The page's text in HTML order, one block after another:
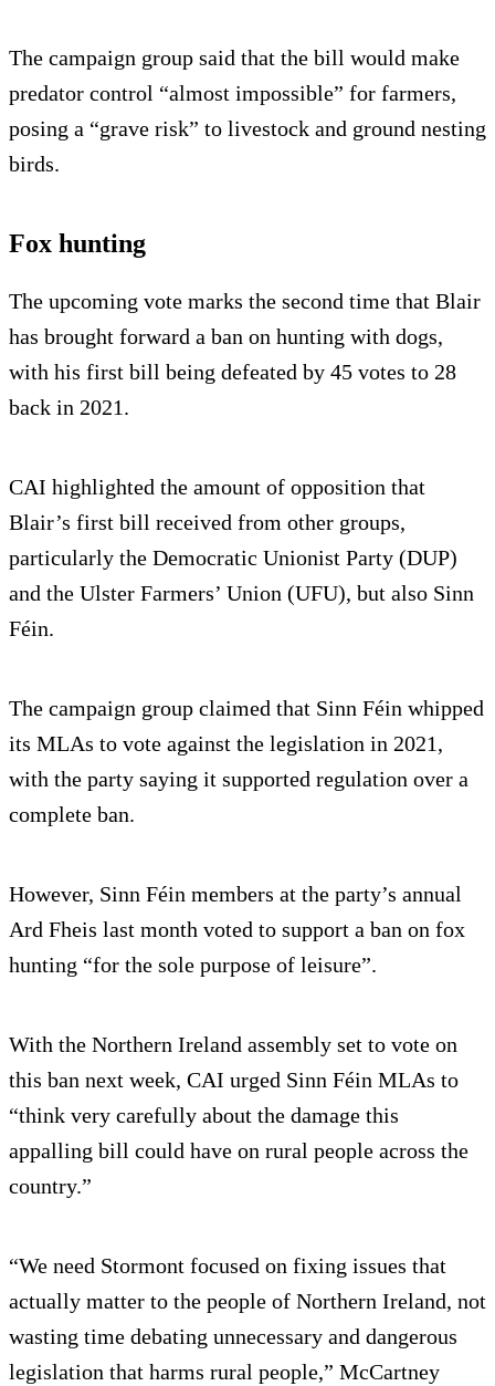
The campaign group said that the bill would make
predator control “almost impossible” for farmers,
posing a “grave risk” to livestock and ground nesting
birds.
Fox hunting
The upcoming vote marks the second time that Blair
has brought forward a ban on hunting with dogs,
with his first bill being defeated by 45 votes to 28
back in 2021.
CAI highlighted the amount of opposition that
Blair’s first bill received from other groups,
particularly the Democratic Unionist Party (DUP)
and the Ulster Farmers’ Union (UFU), but also Sinn
Féin.
The campaign group claimed that Sinn Féin whipped
its MLAs to vote against the legislation in 2021,
with the party saying it supported regulation over a
complete ban.
However, Sinn Féin members at the party’s annual
Ard Fheis last month voted to support a ban on fox
hunting “for the sole purpose of leisure”.
With the Northern Ireland assembly set to vote on
this ban next week, CAI urged Sinn Féin MLAs to
“think very carefully about the damage this
appalling bill could have on rural people across the
country.”
“We need Stormont focused on fixing issues that
actually matter to the people of Northern Ireland, not
wasting time debating unnecessary and dangerous
legislation that harms rural people,” McCartney